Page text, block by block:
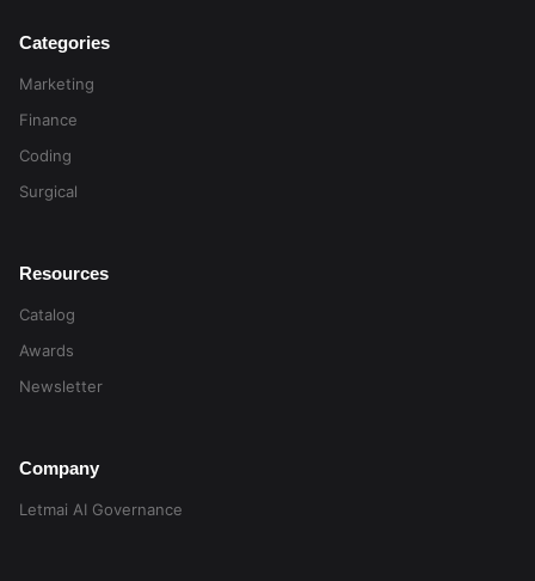
Categories
Marketing
Finance
Coding
Surgical
Resources
Catalog
Awards
Newsletter
Company
Letmai AI Governance